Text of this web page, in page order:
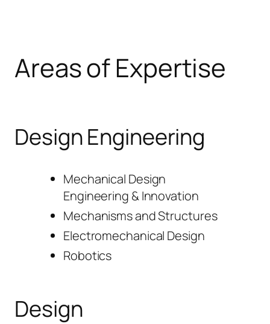
Areas of Expertise
Design Engineering
Mechanical Design
Engineering & Innovation
Mechanisms and Structures
Electromechanical Design
Robotics
Design